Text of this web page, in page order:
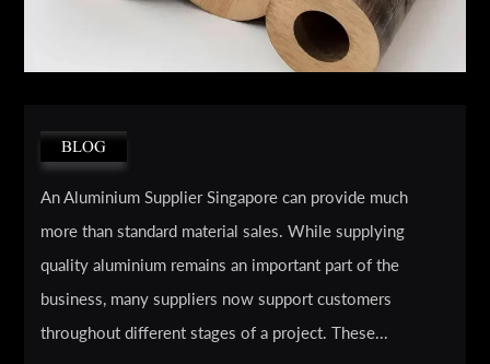
BLOG
An Aluminium Supplier Singapore can provide much
more than standard material sales. While supplying
quality aluminium remains an important part of the
business, many suppliers now support customers
throughout different stages of a project. These...